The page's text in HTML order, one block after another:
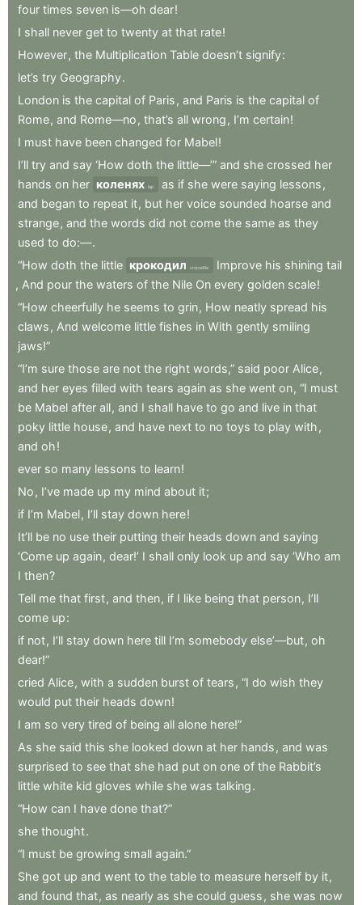
four times seven is—oh dear!
I shall never get to twenty at that rate!
However, the Multiplication Table doesn’t signify:
let’s try Geography.
London is the capital of Paris , and Paris is the capital of
Rome, and Rome—no , that’s all wrong , I’m certain!
I must have been changed for Mabel!
I’ll try and say ‘How doth the little—’” and she crossed her
hands on her коленях lap as if she were saying lessons ,
and began to repeat it, but her voice sounded hoarse and
strange, and the words did not come the same as they
used to do:—.
“How doth the little крокодил crocodile Improve his shining tail
, And pour the waters of the Nile On every golden scale!
“How cheerfully he seems to grin, How neatly spread his
claws , And welcome little fishes in With gently smiling
jaws!”
“I’m sure those are not the right words,” said poor Alice,
and her eyes filled with tears again as she went on, “I must
be Mabel after all, and I shall have to go and live in that
poky little house, and have next to no toys to play with ,
and oh!
ever so many lessons to learn!
No , I’ve made up my mind about it;
if I’m Mabel, I’ll stay down here!
It’ll be no use their putting their heads down and saying
‘Come up again, dear!’ I shall only look up and say ‘Who am
I then?
Tell me that first, and then, if I like being that person, I’ll
come up:
if not, I’ll stay down here till I’m somebody else’—but, oh
dear!”
cried Alice, with a sudden burst of tears , “I do wish they
would put their heads down!
I am so very tired of being all alone here!”
As she said this she looked down at her hands , and was
surprised to see that she had put on one of the Rabbit’s
little white kid gloves while she was talking.
“How can I have done that?”
she thought.
“I must be growing small again.”
She got up and went to the table to measure herself by it,
and found that, as nearly as she could guess , she was now